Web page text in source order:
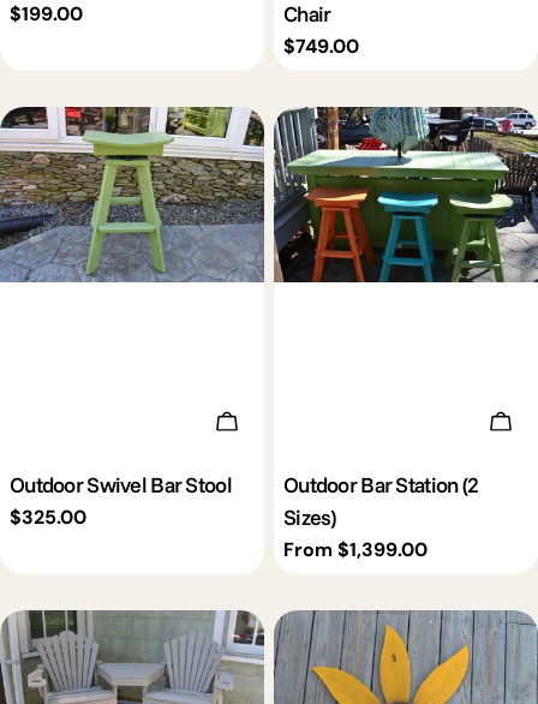
Regular
$199.00 Chair
Regular
$749.00
Add To Cart
Outdoor Swivel Bar Stool
Regular
$325.00
Outdoor Bar Station (2
Sizes)
Regular
From $1,399.00